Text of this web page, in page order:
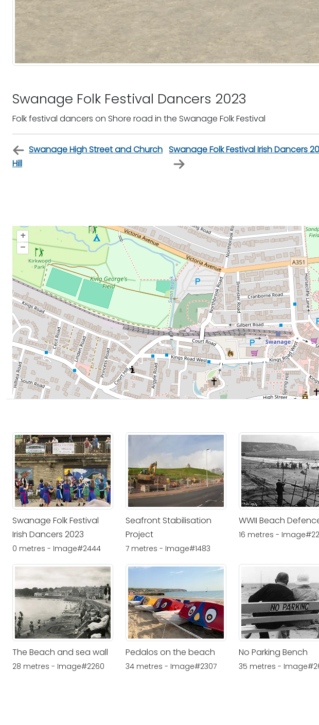
Swanage Folk Festival Dancers 2023
Folk festival dancers on Shore road in the Swanage Folk Festival
Swanage High Street and Church
Hill
Swanage Folk Festival Irish Dancers
+
–
Swanage Folk Festival
Irish Dancers 2023
0 metres - Image#2444
Seafront Stabilisation
Project
7 metres - Image#1483
WWII Beach
16 metres -
The Beach and sea wall
28 metres - Image#2260
Pedalos on the beach
34 metres - Image#2307
No Parking Bench
35 metres -